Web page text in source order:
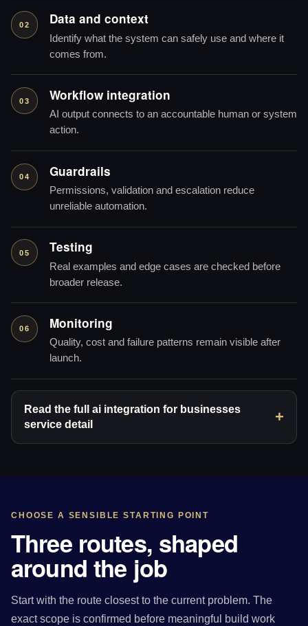
02 Data and context
Identify what the system can safely use and where it
comes from.
03 Workflow integration
AI output connects to an accountable human or system
action.
04 Guardrails
Permissions, validation and escalation reduce
unreliable automation.
05 Testing
Real examples and edge cases are checked before
broader release.
06 Monitoring
Quality, cost and failure patterns remain visible after
launch.
Read the full ai integration for businesses
service detail
CHOOSE A SENSIBLE STARTING POINT
Three routes, shaped
around the job
Start with the route closest to the current problem. The
exact scope is confirmed before meaningful build work